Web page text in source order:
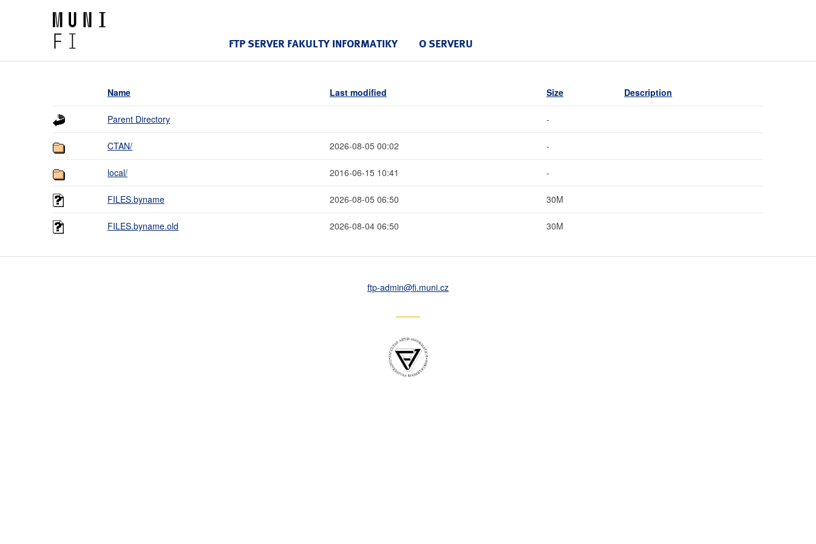
FTP SERVER FAKULTY INFORMATIKY O SERVERU
Name Last modified Size Description
Parent Directory -
CTAN/ 2026-08-05 00:02 -
local/ 2016-06-15 10:41 -
FILES.byname 2026-08-05 06:50 30M
FILES.byname.old 2026-08-04 06:50 30M
ftp-admin@fi.muni.cz